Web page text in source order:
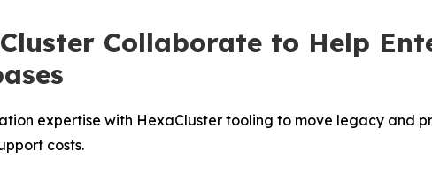
Collaborate to Help
expertise with HexaCluster tooling to move legacy and
costs.